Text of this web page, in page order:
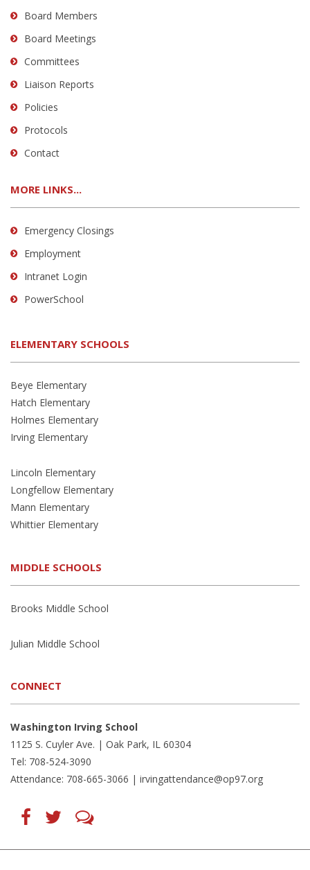
Board Members
Board Meetings
Committees
Liaison Reports
Policies
Protocols
Contact
MORE LINKS...
Emergency Closings
Employment
Intranet Login
PowerSchool
ELEMENTARY SCHOOLS
Beye Elementary
Hatch Elementary
Holmes Elementary
Irving Elementary
Lincoln Elementary
Longfellow Elementary
Mann Elementary
Whittier Elementary
MIDDLE SCHOOLS
Brooks Middle School
Julian Middle School
CONNECT
Washington Irving School
1125 S. Cuyler Ave. | Oak Park, IL 60304
Tel: 708-524-3090
Attendance: 708-665-3066 | irvingattendance@op97.org
Find
(opens
Follow
(opens
(opens
window)